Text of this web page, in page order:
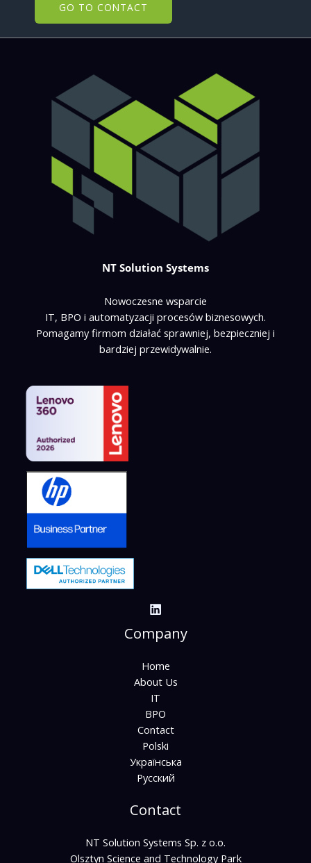
GO TO CONTACT
NT Solution Systems
Nowoczesne wsparcie
IT, BPO i automatyzacji procesów biznesowych.
Pomagamy firmom działać sprawniej, bezpieczniej i
bardziej przewidywalnie.
Company
Home
About Us
IT
BPO
Contact
Polski
Українська
Русский
Contact
NT Solution Systems Sp. z o.o.
Olsztyn Science and Technology Park